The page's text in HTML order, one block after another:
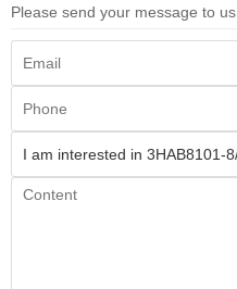
Please send your message to us